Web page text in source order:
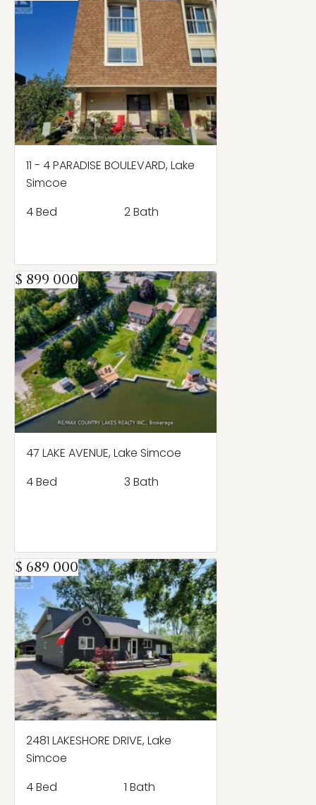
11 - 4 PARADISE BOULEVARD, Lake
Simcoe
4 Bed
2 Bath
$ 899 000
47 LAKE AVENUE, Lake Simcoe
4 Bed
3 Bath
$ 689 000
2481 LAKESHORE DRIVE, Lake
Simcoe
4 Bed
1 Bath